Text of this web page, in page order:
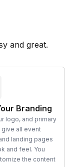
and great.
Branding
logo, and primary
give all event
landing pages
and feel. You
the content